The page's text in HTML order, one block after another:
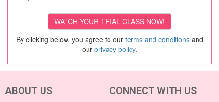
By clicking below, you agree to our terms and conditionsand
our privacy policy.
ABOUT US CONNECT WITH US